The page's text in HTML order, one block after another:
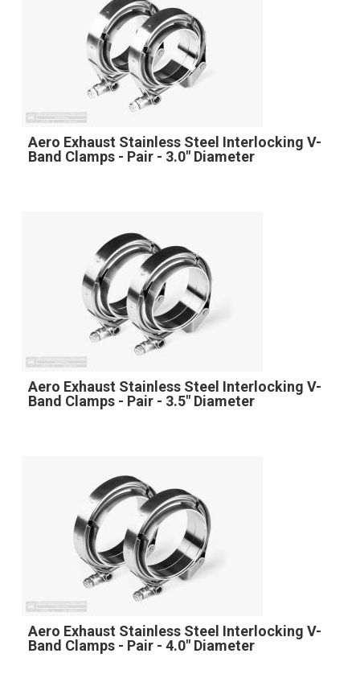
Aero Exhaust Stainless Steel Interlocking V-
Band Clamps - Pair - 3.0" Diameter
Aero Exhaust Stainless Steel Interlocking V-
Band Clamps - Pair - 3.5" Diameter
Aero Exhaust Stainless Steel Interlocking V-
Band Clamps - Pair - 4.0" Diameter